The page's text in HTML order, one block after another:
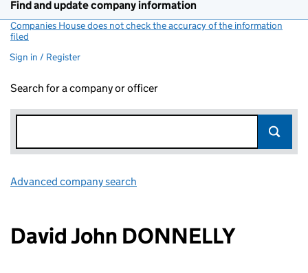
Find and update company information
Companies House does not check the accuracy of the information
filed
Sign in / Register
Search for a company or officer
Advanced company search
David John DONNELLY